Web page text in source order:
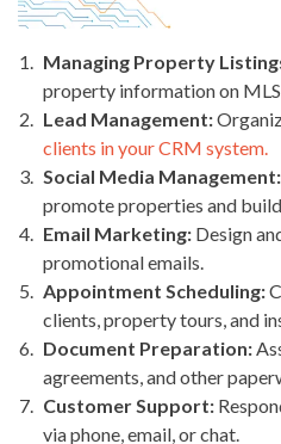
Managing Property
property information on
Lead Management:
clients in your CRM system.
Social Media Management:
promote properties and
Email Marketing: Design
promotional emails.
Appointment Scheduling:
clients, property tours, and
Document Preparation:
agreements, and other
Customer Support:
via phone, email, or chat.